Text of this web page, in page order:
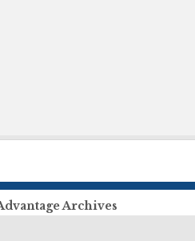
Archives